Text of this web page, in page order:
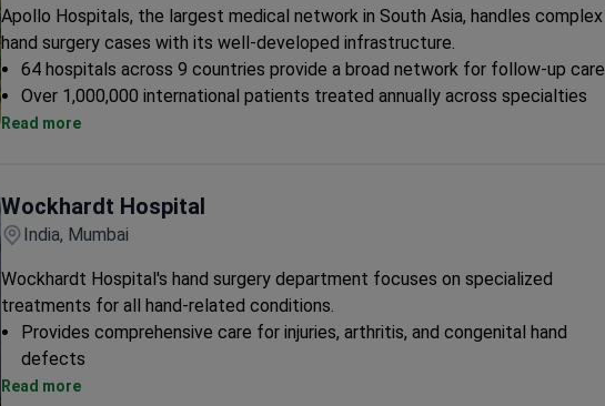
Apollo Hospitals, the largest medical network in South Asia, handles complex
hand surgery cases with its well-developed infrastructure.
64 hospitals across 9 countries provide a broad network for follow-up care
Over 1,000,000 international patients treated annually across specialties
Best diagnostic laboratory in India supports accurate surgical planning
Read more
Wockhardt Hospital
India, Mumbai
Wockhardt Hospital's hand surgery department focuses on specialized
treatments for all hand-related conditions.
Provides comprehensive care for injuries, arthritis, and congenital hand
defects
Specialized surgical techniques for complex hand reconstruction
Read more